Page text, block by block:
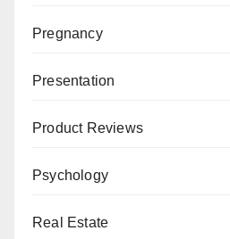
Pregnancy
Presentation
Product Reviews
Psychology
Real Estate